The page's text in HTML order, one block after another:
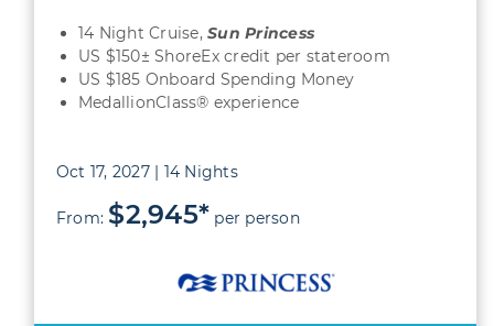
14 Night Cruise,Sun Princess
US $150± ShoreEx credit per stateroom
US $185 Onboard Spending Money
MedallionClass® experience
Oct 17, 2027 | 14 Nights
From: $2,945* per person